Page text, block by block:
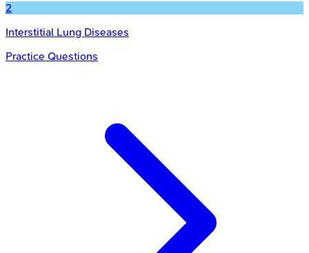
2
Interstitial Lung Diseases
Practice Questions